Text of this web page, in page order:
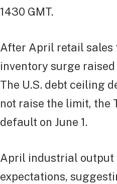
1430 GMT.
After April retail sales
inventory surge
The U.S. debt ceiling
not raise the limit, the
default on June 1.
April industrial output
expectations,